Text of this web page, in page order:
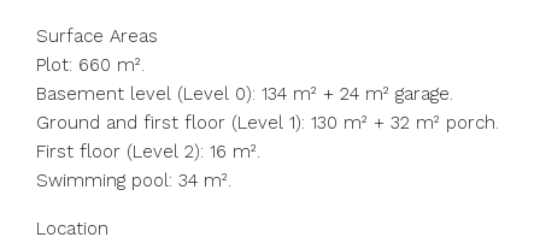
Surface Areas
Plot: 660 m².
Basement level (Level 0): 134 m² + 24 m² garage.
Ground and first floor (Level 1): 130 m² + 32 m² porch.
First floor (Level 2): 16 m².
Swimming pool: 34 m².
Location